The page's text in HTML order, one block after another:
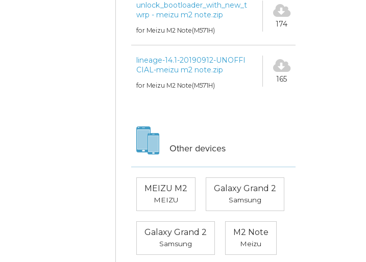
unlock_bootloader_with_new_t
wrp - meizu m2 note.zip
for Meizu M2 Note(M571H)
174
lineage-14.1-20190912-UNOFFI
CIAL-meizu m2 note.zip
for Meizu M2 Note(M571H)
165
Other devices
MEIZU M2
MEIZU
Galaxy Grand 2
Samsung
Galaxy Grand 2
Samsung
M2 Note
Meizu